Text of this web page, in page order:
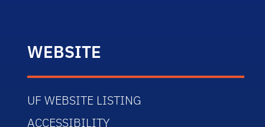
WEBSITE
UF WEBSITE LISTING
ACCESSIBILITY